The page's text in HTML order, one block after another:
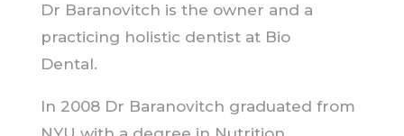
Dr Baranovitch is the owner and a
practicing holistic dentist at Bio
Dental.
In 2008 Dr Baranovitch graduated from